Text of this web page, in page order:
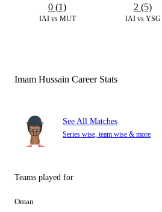
IAI vs MUT
0 (1)
IAI vs YSG
2 (5)
Imam Hussain Career Stats
See All Matches
Series wise, team wise & more
Teams played for
Oman